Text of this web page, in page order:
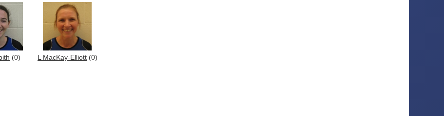
(0) L MacKay-Elliott (0)